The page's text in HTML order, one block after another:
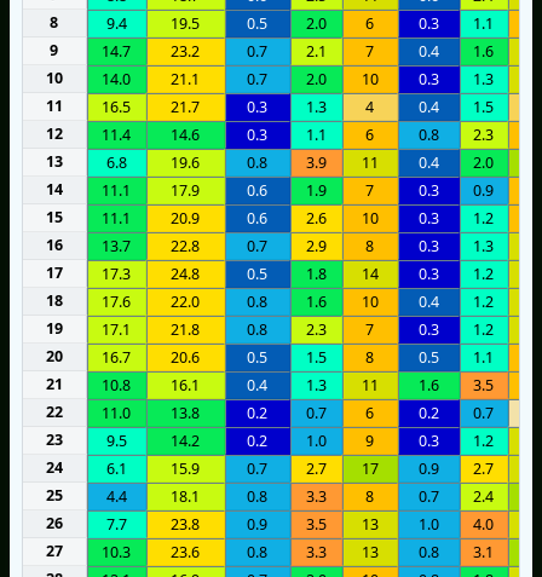
8
9.4 19.5 0.5 2.0 6 0.3 1.1
9
14.7 23.2 0.7 2.1 7 0.4 1.6
10
14.0 21.1 0.7 2.0 10 0.3 1.3
11
16.5 21.7 0.3 1.3 4 0.4 1.5
12
11.4 14.6 0.3 1.1 6 0.8 2.3
13
6.8 19.6 0.8 3.9 11 0.4 2.0
14
11.1 17.9 0.6 1.9 7 0.3 0.9
15
11.1 20.9 0.6 2.6 10 0.3 1.2
16
13.7 22.8 0.7 2.9 8 0.3 1.3
17
17.3 24.8 0.5 1.8 14 0.3 1.2
18
17.6 22.0 0.8 1.6 10 0.4 1.2
19
17.1 21.8 0.8 2.3 7 0.3 1.2
20
16.7 20.6 0.5 1.5 8 0.5 1.1
21
10.8 16.1 0.4 1.3 11 1.6 3.5
22
11.0 13.8 0.2 0.7 6 0.2 0.7
23
9.5 14.2 0.2 1.0 9 0.3 1.2
24
6.1 15.9 0.7 2.7 17 0.9 2.7
25
4.4 18.1 0.8 3.3 8 0.7 2.4
26
7.7 23.8 0.9 3.5 13 1.0 4.0
27
10.3 23.6 0.8 3.3 13 0.8 3.1